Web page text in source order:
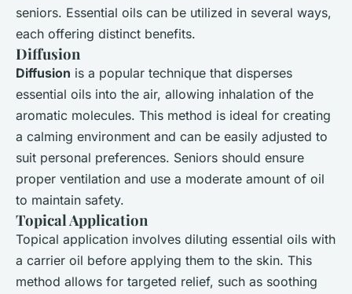
seniors. Essential oils can be utilized in several ways,
each offering distinct benefits.
Diffusion
Diffusion is a popular technique that disperses
essential oils into the air, allowing inhalation of the
aromatic molecules. This method is ideal for creating
a calming environment and can be easily adjusted to
suit personal preferences. Seniors should ensure
proper ventilation and use a moderate amount of oil
to maintain safety.
Topical Application
Topical application involves diluting essential oils with
a carrier oil before applying them to the skin. This
method allows for targeted relief, such as soothing